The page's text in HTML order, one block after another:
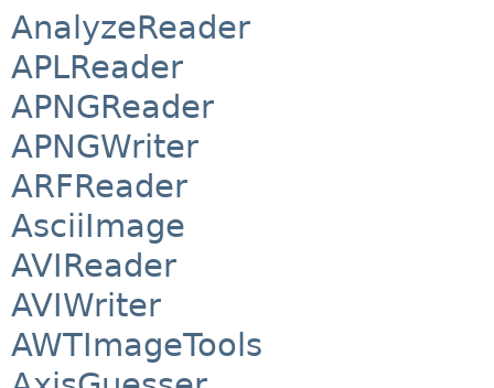
AnalyzeReader
APLReader
APNGReader
APNGWriter
ARFReader
AsciiImage
AVIReader
AVIWriter
AWTImageTools